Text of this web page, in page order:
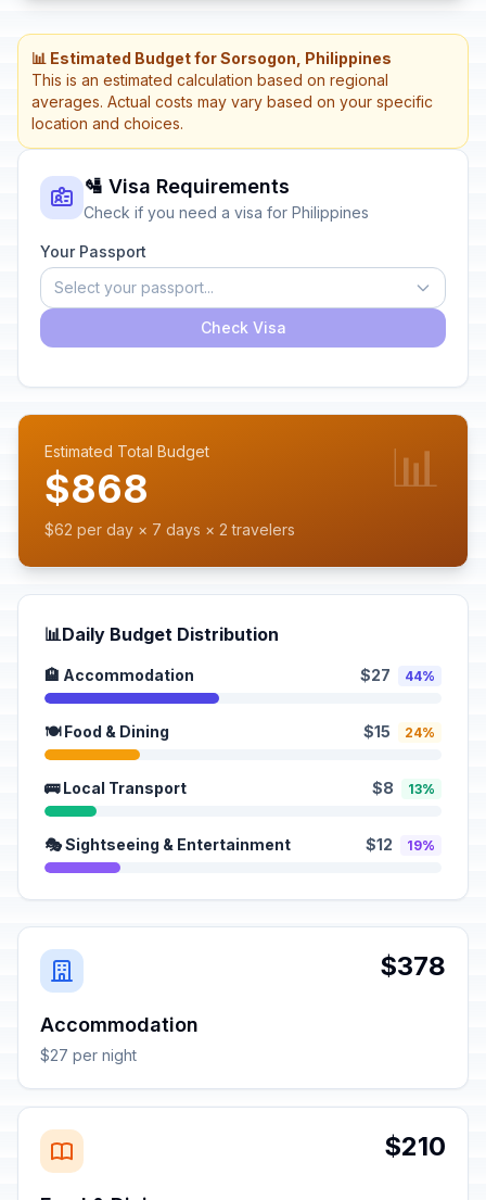
📊 Estimated Budget for Sorsogon, Philippines
This is an estimated calculation based on regional
averages. Actual costs may vary based on your specific
location and choices.
🛂 Visa Requirements
Check if you need a visa for Philippines
Your Passport
Select your passport...
Check Visa
Estimated Total Budget
$868
$62 per day × 7 days × 2 travelers
📊
📊Daily Budget Distribution
🏨 Accommodation $27 44%
🍽️ Food & Dining $15 24%
🚌 Local Transport $8 13%
🎭 Sightseeing & Entertainment $12 19%
$378
Accommodation
$27 per night
$210